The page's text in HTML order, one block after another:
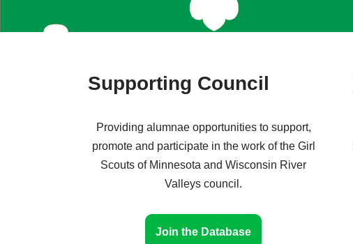
Supporting Council
Providing alumnae opportunities to support,
promote and participate in the work of the Girl
Scouts of Minnesota and Wisconsin River
Valleys council.
Join the Database